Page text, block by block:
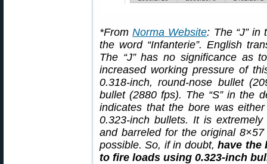
*FromNorma Website: The “J” in
the word “Infanterie”. English
The “J” has no significance as
increased working pressure of
0.318-inch, round-nose bullet
bullet (2880 fps). The “S” in the
indicates that the bore was
0.323-inch bullets. It is
and barreled for the original
possible. So, if in doubt,have the
to fire loads using 0.323-inch